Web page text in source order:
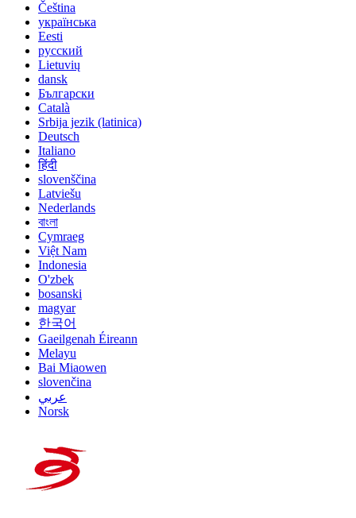
Čeština
українська
Eesti
русский
Lietuvių
dansk
Български
Català
Srbija jezik (latinica)
Deutsch
Italiano
हिंदी
slovenščina
Latviešu
Nederlands
বাংলা
Cymraeg
Việt Nam
Indonesia
O'zbek
bosanski
magyar
한국어
Gaeilgenah Éireann
Melayu
Bai Miaowen
slovenčina
عربي
Norsk